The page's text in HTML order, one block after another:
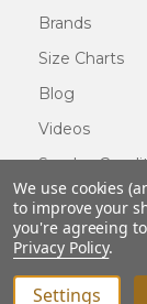
Brands
Size Charts
Blog
Videos
Surplus
Certified
FAQ
We use cookies
to improve your
you're agreeing
Privacy Policy.
Settings